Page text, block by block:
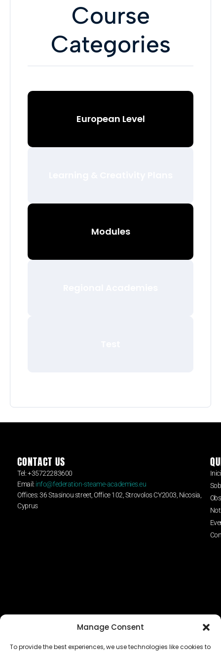
Manage Consent
To provide the best experiences, we use technologies like cookies to
Course
Categories
European Level
Modules
CONTACT US
Tel: +35722283600
Email: info@federation-steame-academies.eu
Offices: 36 Stasinou street, Office 102, Strovolos CY2003, Nicosia,
Cyprus